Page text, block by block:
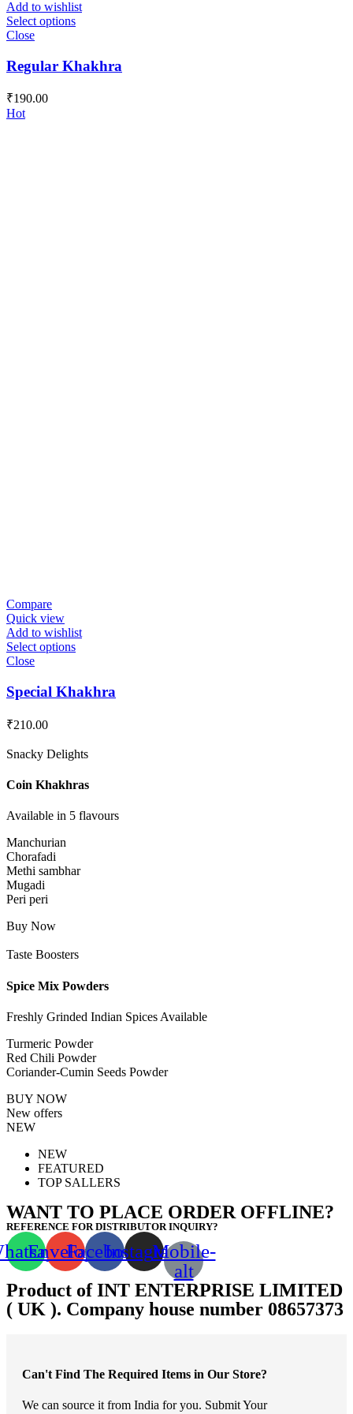
Add to wishlist
Select options
Close
Regular Khakhra
₹190.00
Hot
Compare
Quick view
Add to wishlist
Select options
Close
Special Khakhra
₹210.00
Snacky Delights
Coin Khakhras
Available in 5 flavours
Manchurian
Chorafadi
Methi sambhar
Mugadi
Peri peri
Buy Now
Taste Boosters
Spice Mix Powders
Freshly Grinded Indian Spices Available
Turmeric Powder
Red Chili Powder
Coriander-Cumin Seeds Powder
BUY NOW
New offers
NEW
NEW
FEATURED
TOP SALLERS
WANT TO PLACE ORDER OFFLINE?
REFERENCE FOR DISTRIBUTOR INQUIRY?
EnvelopeFacebookInstagramMobile-
alt
Product of INT ENTERPRISE LIMITED
( UK ). Company house number 08657373
Can't Find The Required Items in Our Store?
We can source it from India for you. Submit Your